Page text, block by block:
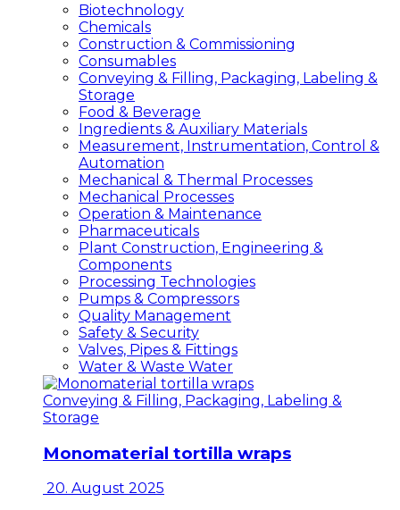
Biotechnology
Chemicals
Construction & Commissioning
Consumables
Conveying & Filling, Packaging, Labeling &
Storage
Food & Beverage
Ingredients & Auxiliary Materials
Measurement, Instrumentation, Control &
Automation
Mechanical & Thermal Processes
Mechanical Processes
Operation & Maintenance
Pharmaceuticals
Plant Construction, Engineering &
Components
Processing Technologies
Pumps & Compressors
Quality Management
Safety & Security
Valves, Pipes & Fittings
Water & Waste Water
Conveying & Filling, Packaging, Labeling &
Storage
Monomaterial tortilla wraps
20. August 2025